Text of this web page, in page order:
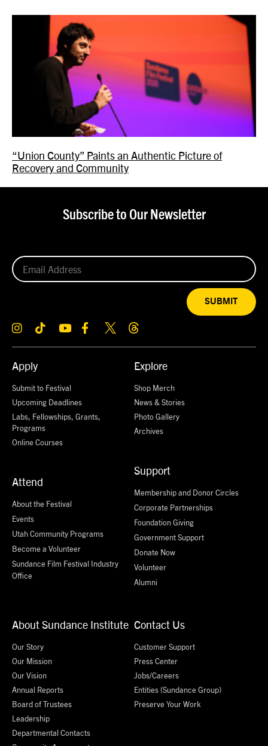
“Union County” Paints an Authentic Picture of
Recovery and Community
Apply
Submit to Festival
Upcoming Deadlines
Labs, Fellowships, Grants,
Programs
Online Courses
Attend
About the Festival
Events
Utah Community Programs
Become a Volunteer
Sundance Film Festival Industry
Office
Explore
Shop Merch
News & Stories
Photo Gallery
Archives
Support
Membership and Donor Circles
Corporate Partnerships
Foundation Giving
Government Support
Donate Now
Volunteer
Alumni
About Sundance Institute
Our Story
Our Mission
Our Vision
Annual Reports
Board of Trustees
Leadership
Departmental Contacts
Contact Us
Customer Support
Press Center
Jobs/Careers
Entities (Sundance Group)
Preserve Your Work
Subscribe to Our Newsletter
SUBMIT